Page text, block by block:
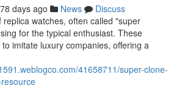
78 days ago News
Discuss
replica watches, often called "super
for the typical enthusiast. These
imitate luxury companies, offering a
41658711/super-clone-